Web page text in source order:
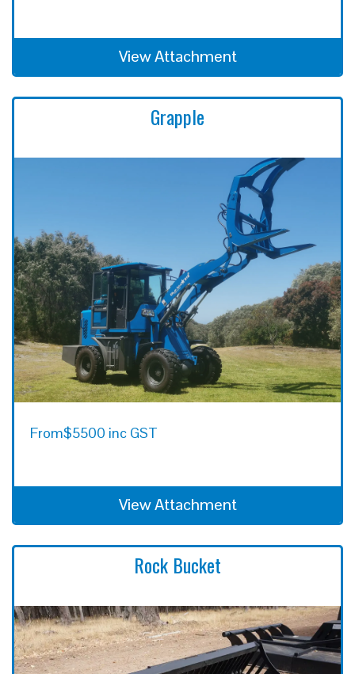
View Attachment
Grapple
From$5500 inc GST
View Attachment
Rock Bucket